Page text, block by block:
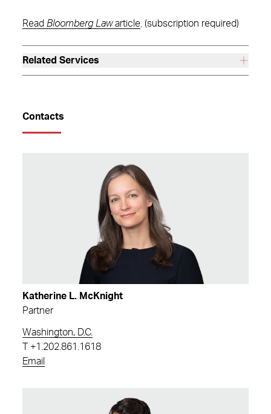
Read Bloomberg Lawarticle . (subscription required)
Related Services
Contacts
Katherine L. McKnight
Partner
Washington, D.C.
+1.202.861.1618
Email